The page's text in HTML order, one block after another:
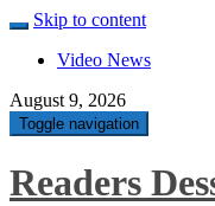
Skip to content
Video News
August 9, 2026
Toggle navigation
Readers